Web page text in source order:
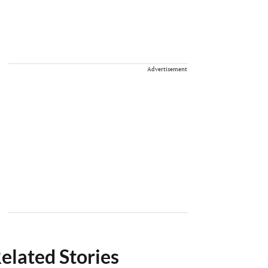
Advertisement
Stories